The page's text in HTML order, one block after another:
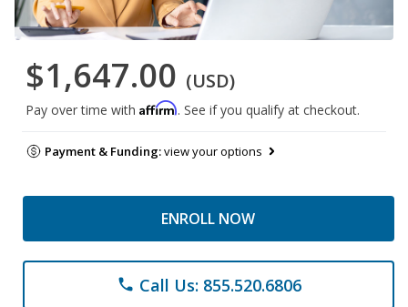
$1,647.00 (USD)
Pay over time with Affirm. See if you qualify at checkout.
Payment & Funding:view your options
ENROLL NOW
phone Call Us: 855.520.6806